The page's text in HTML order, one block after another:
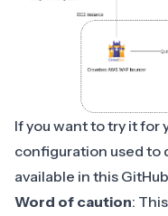
If you want to try it for
configuration used to
available in this
Word of caution: